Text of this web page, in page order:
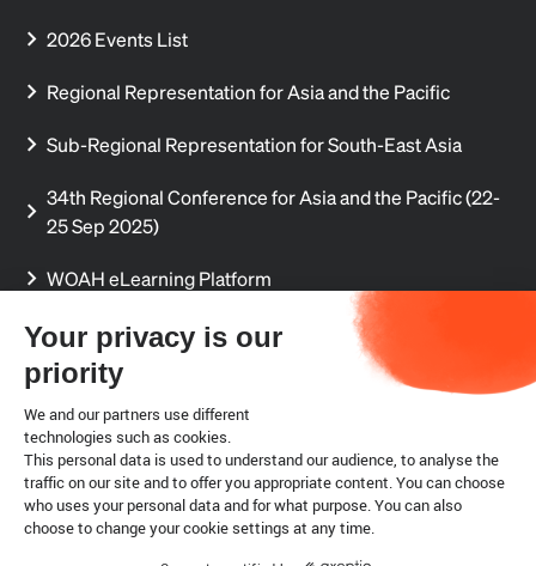
2026 Events List
Regional Representation for Asia and the Pacific
Sub-Regional Representation for South-East Asia
34th Regional Conference for Asia and the Pacific (22-
25 Sep 2025)
WOAH eLearning Platform
Regional Aquatic Animal Disease Reports
Regional Delegates' Secure Sharing Site (permission
required)
Internship
Legal notice
Cookies
Your privacy is our
priority
We and our partners use different
technologies such as cookies.
This personal data is used to understand our audience, to analyse the
traffic on our site and to offer you appropriate content. You can choose
who uses your personal data and for what purpose. You can also
choose to change your cookie settings at any time.